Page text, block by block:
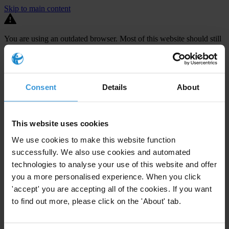
Consent Details About
This website uses cookies
We use cookies to make this website function
successfully. We also use cookies and automated
technologies to analyse your use of this website and offer
you a more personalised experience. When you click
'accept' you are accepting all of the cookies. If you want
to find out more, please click on the 'About' tab.
Skip to main content
You are using an outdated browser. Most of this website should still
work, but afterupgrading your browserit will look and perform
better.
DEVELOPMENT OF MS2014+, A
MONITORING SYSTEM FOR THE
ADMINISTRATION OF EU FUNDS
The Czech Republic is set to receive €24.2 billion in EU funding
between 2014-2020 but audits carried out by both the Czech
national Audit Authority and the European Commission have